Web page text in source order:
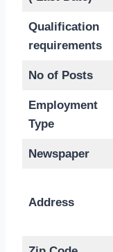
Qualification
requirements
No of Posts
Employment
Type
Newspaper
Address